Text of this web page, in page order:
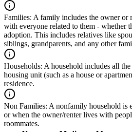
Families: A family includes the owner or
with everyone related to them - whether
adoption. This includes relatives like
siblings, grandparents, and any other
Households: A household includes all
housing unit (such as a house or
residence.
Non Families: A nonfamily household is
or when the owner/renter lives with
roommates.